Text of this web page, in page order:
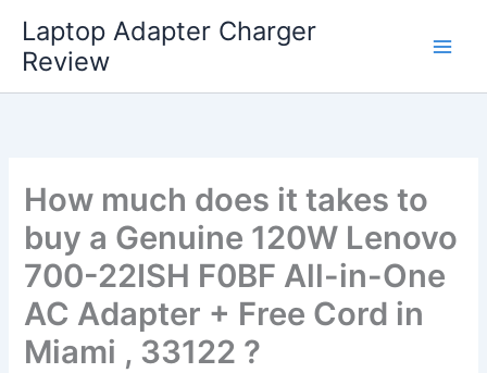
content
Laptop Adapter Charger
Review
How much does it takes to
buy a Genuine 120W Lenovo
700-22ISH F0BF All-in-One
AC Adapter + Free Cord in
Miami , 33122 ?